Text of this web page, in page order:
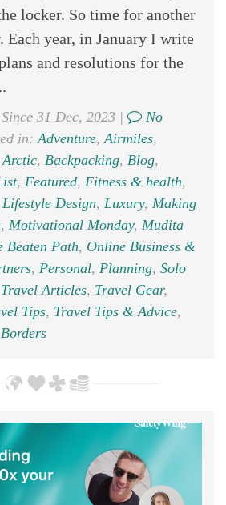
locker. So time for another
Each year, in January I write
and resolutions for the
31 Dec, 2023 |
No
in: Adventure, Airmiles,
, Backpacking, Blog,
, Featured, Fitness & health,
Lifestyle Design, Luxury, Making
, Motivational Monday, Mudita
Beaten Path, Online Business &
, Personal, Planning, Solo
Travel Articles, Travel Gear,
Tips, Travel Tips & Advice,